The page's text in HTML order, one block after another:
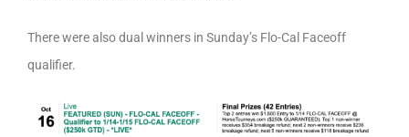
There were also dual winners in Sunday’s Flo-Cal Faceoff
qualifier.